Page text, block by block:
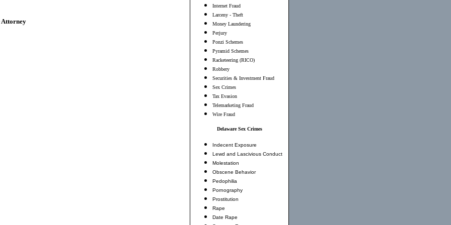
Attorney
Internet Fraud
Larceny - Theft
Money Laundering
Perjury
Ponzi Schemes
Pyramid Schemes
Racketeering (RICO)
Robbery
Securities & Investment Fraud
Sex Crimes
Tax Evasion
Telemarketing Fraud
Wire Fraud
Delaware Sex Crimes
Indecent Exposure
Lewd and Lascivious Conduct
Molestation
Obscene Behavior
Pedophilia
Pornography
Prostitution
Rape
Date Rape